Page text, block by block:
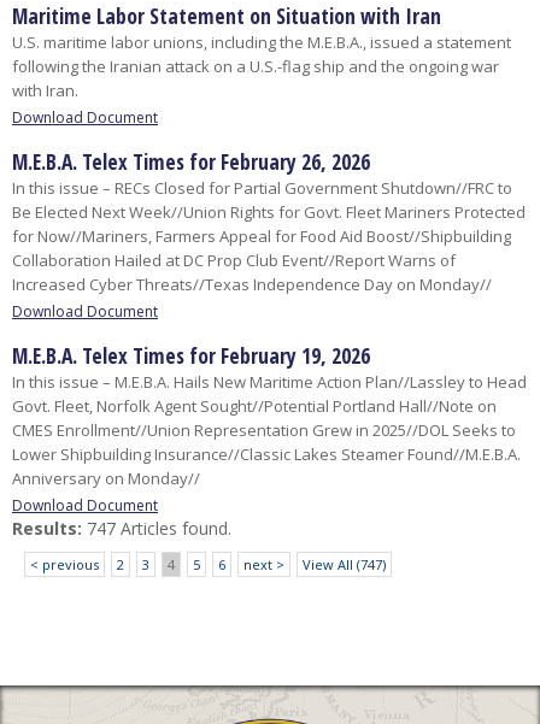
Maritime Labor Statement on Situation with Iran
U.S. maritime labor unions, including the M.E.B.A., issued a statement
following the Iranian attack on a U.S.-flag ship and the ongoing war
with Iran.
Download Document
M.E.B.A. Telex Times for February 26, 2026
In this issue – RECs Closed for Partial Government Shutdown//FRC to
Be Elected Next Week//Union Rights for Govt. Fleet Mariners Protected
for Now//Mariners, Farmers Appeal for Food Aid Boost//Shipbuilding
Collaboration Hailed at DC Prop Club Event//Report Warns of
Increased Cyber Threats//Texas Independence Day on Monday//
Download Document
M.E.B.A. Telex Times for February 19, 2026
In this issue – M.E.B.A. Hails New Maritime Action Plan//Lassley to Head
Govt. Fleet, Norfolk Agent Sought//Potential Portland Hall//Note on
CMES Enrollment//Union Representation Grew in 2025//DOL Seeks to
Lower Shipbuilding Insurance//Classic Lakes Steamer Found//M.E.B.A.
Anniversary on Monday//
Download Document
Results: 747 Articles found.
< previous 2 3 4 5 6 next > View All (747)